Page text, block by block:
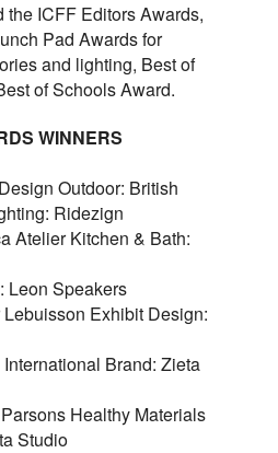
the ICFF Editors Awards,
Pad Awards for
and lighting, Best of
of Schools Award.
WINNERS
Outdoor: British
Ridezign
Atelier Kitchen & Bath:
: Leon Speakers
Exhibit Design:
Brand: Zieta
Healthy Materials
Studio